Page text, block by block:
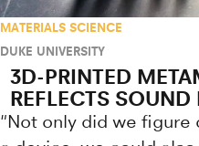
MATERIALS SCIENCE
DUKE UNIVERSITY
3D-PRINTED
REFLECTS SOUND
"Not only did we figure